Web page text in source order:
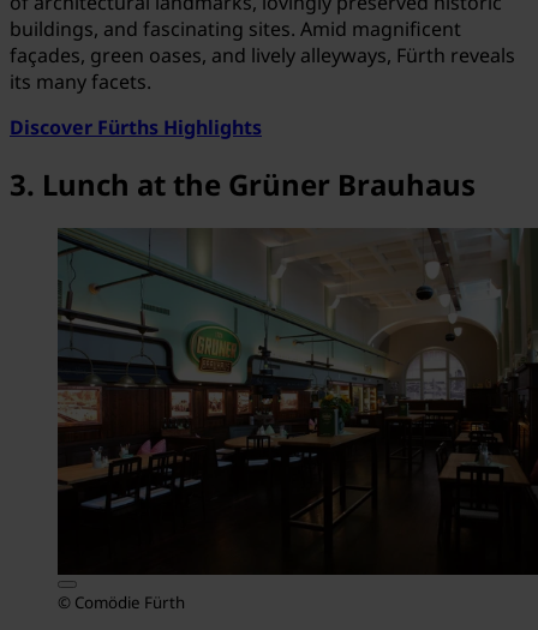
buildings, and fascinating sites. Amid magnificent
façades, green oases, and lively alleyways, Fürth reveals
its many facets.
Discover Fürths Highlights
3. Lunch at the Grüner Brauhaus
© Comödie Fürth